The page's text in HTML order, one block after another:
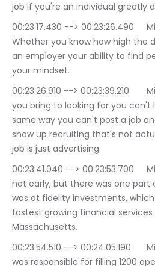
job if you're an individual greatly
00:23:17.430 --> 00:23:26.490	Michael R. Neece:
Whether you know how high the
an employer your ability to find
your mindset.
00:23:26.910 --> 00:23:39.210	Michael R. Neece: That
you bring to looking for you can't
same way you can't post a job
show up recruiting that's not
job is just advertising.
00:23:41.040 --> 00:23:53.700	Michael R. Neece: I early
not early, but there was one part
was at fidelity investments,
fastest growing financial services
Massachusetts.
00:23:54.510 --> 00:24:05.190	Michael R. Neece: And I
was responsible for filling 1200